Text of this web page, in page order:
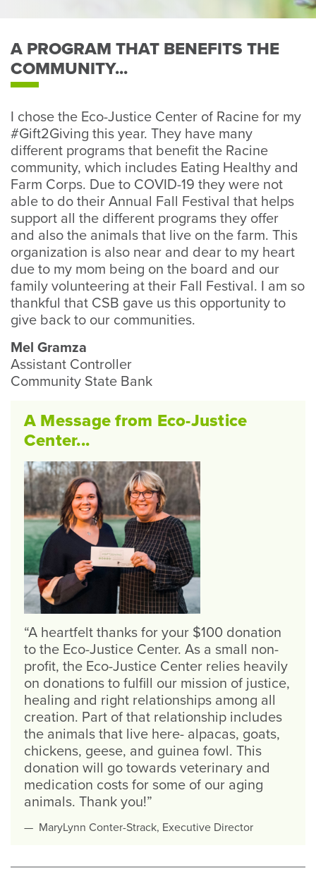
A PROGRAM THAT BENEFITS THE
COMMUNITY...
I chose the Eco-Justice Center of Racine for my
#Gift2Giving this year. They have many
different programs that benefit the Racine
community, which includes Eating Healthy and
Farm Corps. Due to COVID-19 they were not
able to do their Annual Fall Festival that helps
support all the different programs they offer
and also the animals that live on the farm. This
organization is also near and dear to my heart
due to my mom being on the board and our
family volunteering at their Fall Festival. I am so
thankful that CSB gave us this opportunity to
give back to our communities.
Mel Gramza
Assistant Controller
Community State Bank
A Message from Eco-Justice
Center...
A heartfelt thanks for your $100 donation
to the Eco-Justice Center. As a small non-
profit, the Eco-Justice Center relies heavily
on donations to fulfill our mission of justice,
healing and right relationships among all
creation. Part of that relationship includes
the animals that live here- alpacas, goats,
chickens, geese, and guinea fowl. This
donation will go towards veterinary and
medication costs for some of our aging
animals. Thank you!
MaryLynn Conter-Strack, Executive Director